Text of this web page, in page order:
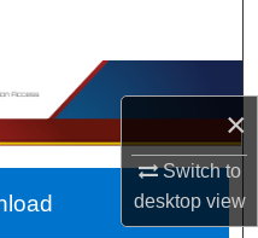
×
Switch to
desktopview